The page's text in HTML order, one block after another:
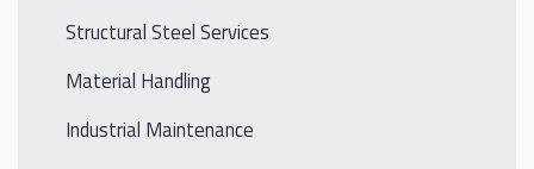
Structural Steel Services
Material Handling
Industrial Maintenance